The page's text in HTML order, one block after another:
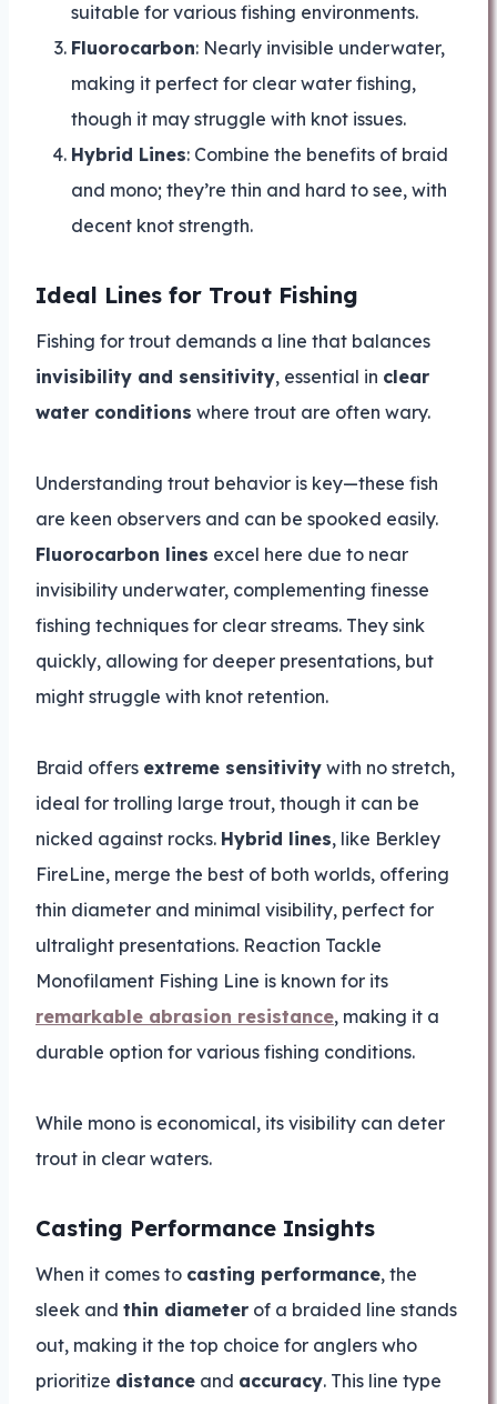
suitable for various fishing environments.
Fluorocarbon: Nearly invisible underwater,
making it perfect for clear water fishing,
though it may struggle with knot issues.
Hybrid Lines: Combine the benefits of braid
and mono; they’re thin and hard to see, with
decent knot strength.
Ideal Lines for Trout Fishing
Fishing for trout demands a line that balances
invisibility and sensitivity, essential in clear
water conditions where trout are often wary.
Understanding trout behavior is key—these fish
are keen observers and can be spooked easily.
Fluorocarbon lines excel here due to near
invisibility underwater, complementing finesse
fishing techniques for clear streams. They sink
quickly, allowing for deeper presentations, but
might struggle with knot retention.
Braid offers extreme sensitivity with no stretch,
ideal for trolling large trout, though it can be
nicked against rocks. Hybrid lines, like Berkley
FireLine, merge the best of both worlds, offering
thin diameter and minimal visibility, perfect for
ultralight presentations. Reaction Tackle
Monofilament Fishing Line is known for its
remarkable abrasion resistance, making it a
durable option for various fishing conditions.
While mono is economical, its visibility can deter
trout in clear waters.
Casting Performance Insights
When it comes to casting performance, the
sleek and thin diameter of a braided line stands
out, making it the top choice for anglers who
prioritize distance and accuracy. This line type